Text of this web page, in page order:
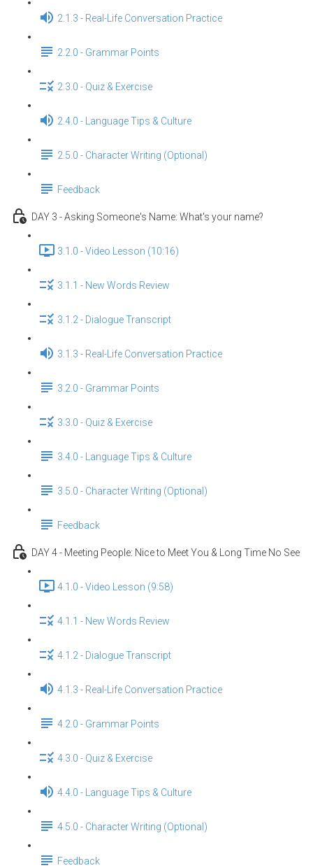
2.1.3 - Real-Life Conversation Practice
2.2.0 - Grammar Points
2.3.0 - Quiz & Exercise
2.4.0 - Language Tips & Culture
2.5.0 - Character Writing (Optional)
Feedback
DAY 3 - Asking Someone's Name: What's your name?
3.1.0 - Video Lesson (10:16)
3.1.1 - New Words Review
3.1.2 - Dialogue Transcript
3.1.3 - Real-Life Conversation Practice
3.2.0 - Grammar Points
3.3.0 - Quiz & Exercise
3.4.0 - Language Tips & Culture
3.5.0 - Character Writing (Optional)
Feedback
DAY 4 - Meeting People: Nice to Meet You & Long Time No See
4.1.0 - Video Lesson (9:58)
4.1.1 - New Words Review
4.1.2 - Dialogue Transcript
4.1.3 - Real-Life Conversation Practice
4.2.0 - Grammar Points
4.3.0 - Quiz & Exercise
4.4.0 - Language Tips & Culture
4.5.0 - Character Writing (Optional)
Feedback